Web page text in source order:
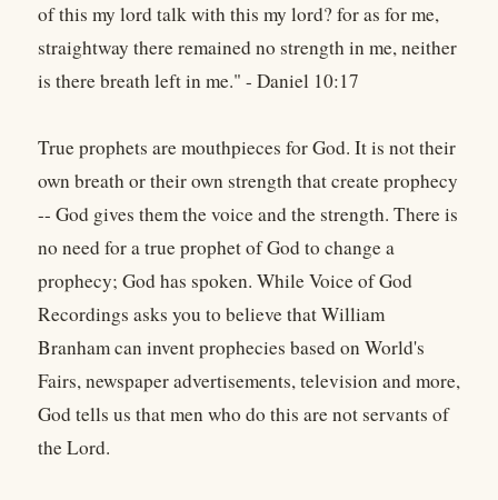
of this my lord talk with this my lord? for as for me,
straightway there remained no strength in me, neither
is there breath left in me." - Daniel 10:17
True prophets are mouthpieces for God. It is not their
own breath or their own strength that create prophecy
-- God gives them the voice and the strength. There is
no need for a true prophet of God to change a
prophecy; God has spoken. While Voice of God
Recordings asks you to believe that William
Branham can invent prophecies based on World's
Fairs, newspaper advertisements, television and more,
God tells us that men who do this are not servants of
the Lord.